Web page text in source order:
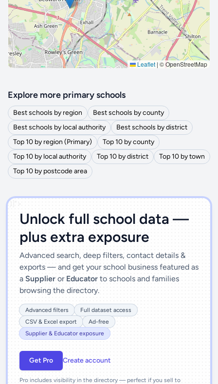
Leaflet | © OpenStreetMap
Explore more primary schools
Best schools by region
Best schools by county
Best schools by local authority
Best schools by district
Top 10 by region (Primary)
Top 10 by county
Top 10 by local authority
Top 10 by district
Top 10 by town
Top 10 by postcode area
')]">
Unlock full school data —
plus extra exposure
Advanced search, deep filters, contact details &
exports — and get your school business featured as
a Supplier or Educator to schools and families
browsing the directory.
Advanced filters
Full dataset access
CSV & Excel export
Ad-free
Supplier & Educator exposure
Get Pro Create account
Pro includes visibility in the directory — perfect if you sell to